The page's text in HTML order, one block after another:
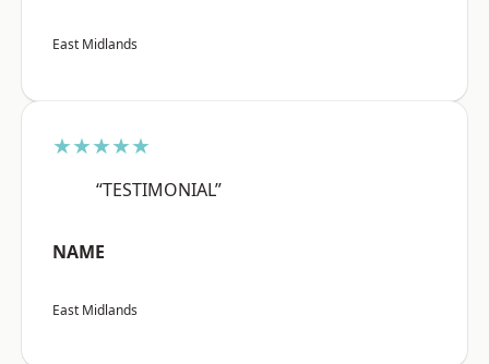
East Midlands
★★★★★
“TESTIMONIAL”
NAME
East Midlands